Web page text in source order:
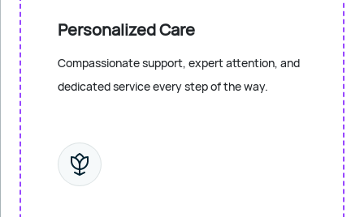
Personalized Care
Compassionate support, expert attention, and
dedicated service every step of the way.